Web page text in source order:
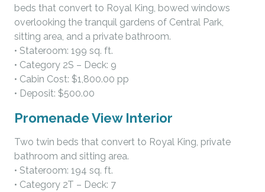
beds that convert to Royal King, bowed windows
overlooking the tranquil gardens of Central Park,
sitting area, and a private bathroom.
• Stateroom: 199 sq. ft.
• Category 2S – Deck: 9
• Cabin Cost: $1,800.00 pp
• Deposit: $500.00
Promenade View Interior
Two twin beds that convert to Royal King, private
bathroom and sitting area.
• Stateroom: 194 sq. ft.
• Category 2T – Deck: 7